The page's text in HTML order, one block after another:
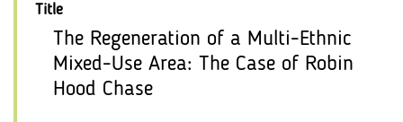
Title
The Regeneration of a Multi-Ethnic
Mixed-Use Area: The Case of Robin
Hood Chase